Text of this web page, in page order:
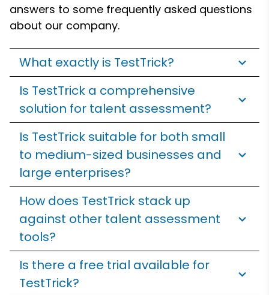
answers to some frequently asked questions
about our company.
What exactly is TestTrick?
Is TestTrick a comprehensive
solution for talent assessment?
Is TestTrick suitable for both small
to medium-sized businesses and
large enterprises?
How does TestTrick stack up
against other talent assessment
tools?
Is there a free trial available for
TestTrick?